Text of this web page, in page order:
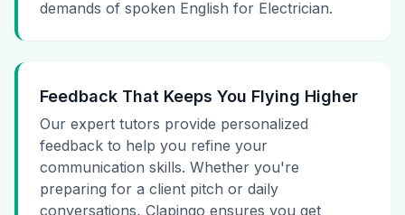
demands of spoken English for Electrician.
Feedback That Keeps You Flying Higher
Our expert tutors provide personalized
feedback to help you refine your
communication skills. Whether you're
preparing for a client pitch or daily
conversations, Clapingo ensures you get